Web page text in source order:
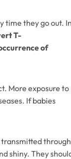
time they go out.
T-
of
More exposure to
If babies
transmitted through
shiny. They